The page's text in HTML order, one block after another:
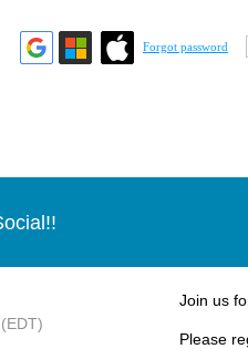
Forgot password
Join us
Please